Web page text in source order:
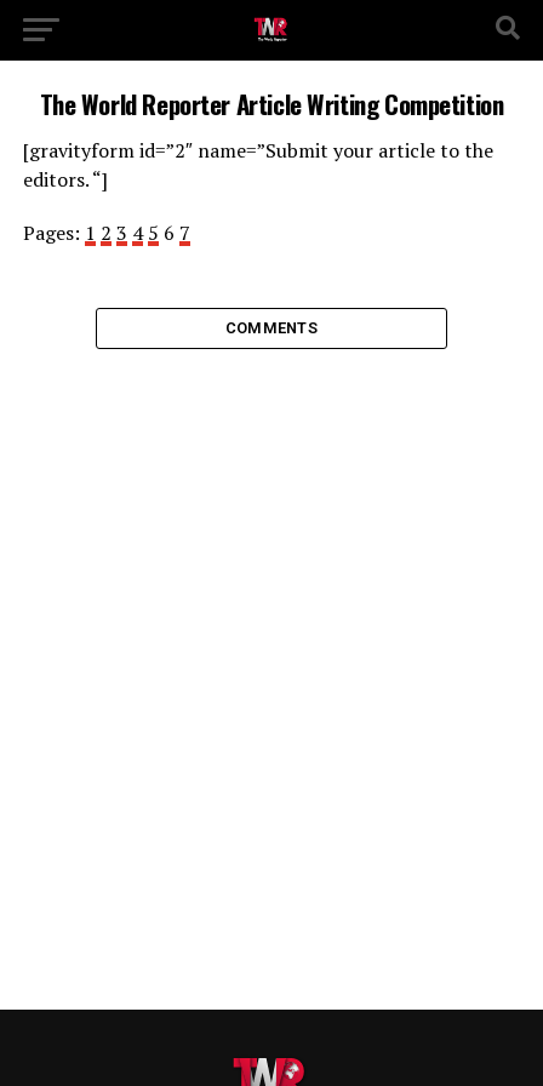
The World Reporter Article Writing Competition
[gravityform id=”2″ name=”Submit your article to the
editors. “]
Pages: 1 2 3 4 5 6 7
COMMENTS